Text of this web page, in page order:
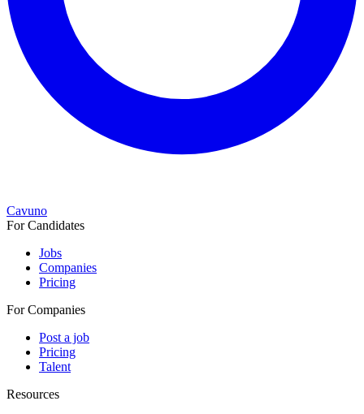
Cavuno
For Candidates
Jobs
Companies
Pricing
For Companies
Post a job
Pricing
Talent
Resources